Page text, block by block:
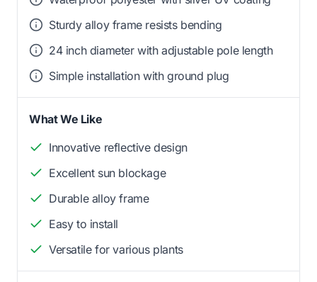
Sturdy alloy frame resists bending
24 inch diameter with adjustable pole length
Simple installation with ground plug
What We Like
Innovative reflective design
Excellent sun blockage
Durable alloy frame
Easy to install
Versatile for various plants